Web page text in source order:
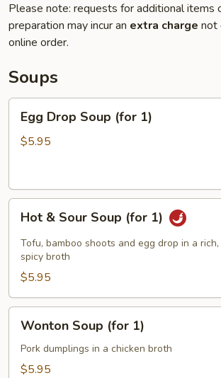
Please note: requests for additional items
preparation may incur an extra charge not
online order.
Soups
Drop
Soup
Egg Drop Soup (for 1)
$5.95
Sour
Soup
(for
1)
Hot & Sour Soup (for 1)
Tofu, bamboo shoots and egg drop in a rich,
spicy broth
$5.95
Soup
(for
Wonton Soup (for 1)
Pork dumplings in a chicken broth
$5.95